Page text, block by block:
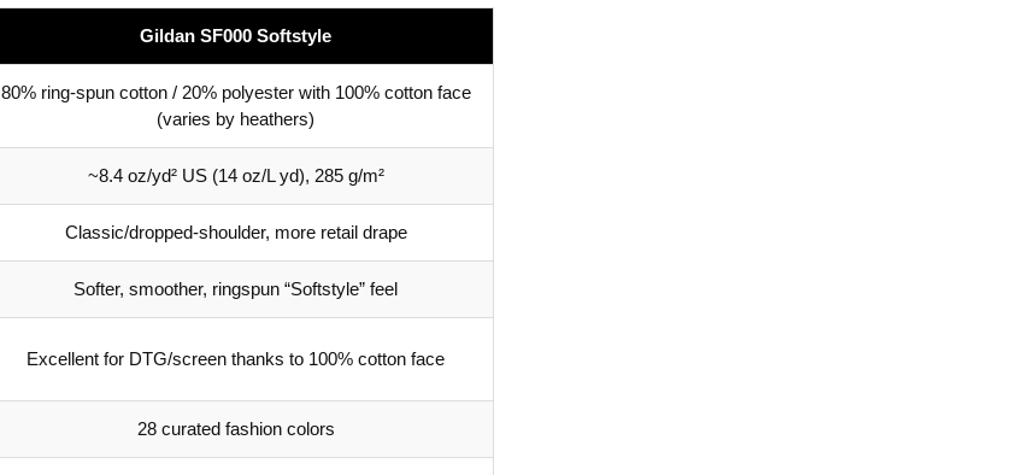
Gildan SF000 Softstyle
80% ring-spun cotton / 20% polyester with 100% cotton face
(varies by heathers)
~8.4 oz/yd² US (14 oz/L yd), 285 g/m²
Classic/dropped-shoulder, more retail drape
Softer, smoother, ringspun “Softstyle” feel
Excellent for DTG/screen thanks to 100% cotton face
28 curated fashion colors